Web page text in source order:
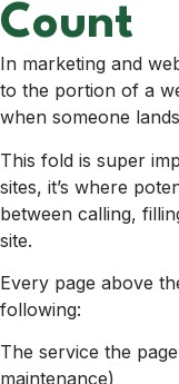
Count
In marketing and
to the portion of a
when someone
This fold is super
sites, it’s where
between calling,
site.
Every page above
following:
The service the
maintenance)